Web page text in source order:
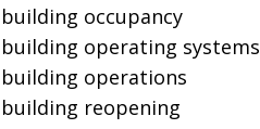
building occupancy
building operating systems
building operations
building reopening